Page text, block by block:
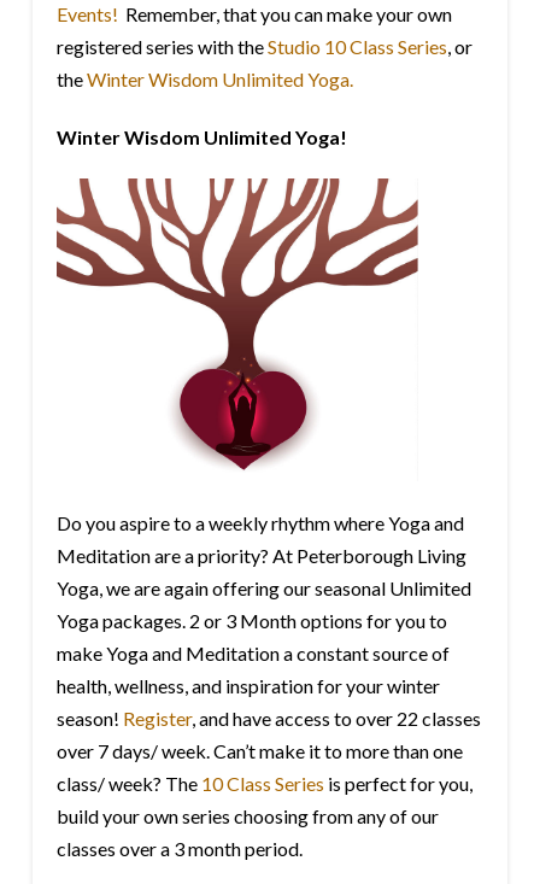
Events! Remember, that you can make your own
registered series with theStudio 10 Class Series, or
theWinter Wisdom Unlimited Yoga.
Winter Wisdom Unlimited Yoga!
Do you aspire to a weekly rhythm where Yoga and
Meditation are a priority? At Peterborough Living
Yoga, we are again offering our seasonal Unlimited
Yoga packages. 2 or 3 Month options for you to
make Yoga and Meditation a constant source of
health, wellness, and inspiration for your winter
season! Register, and have access to over 22 classes
over 7 days/ week. Can’t make it to more than one
class/ week? The 10 Class Series is perfect for you,
build your own series choosing from any of our
classes over a 3 month period.